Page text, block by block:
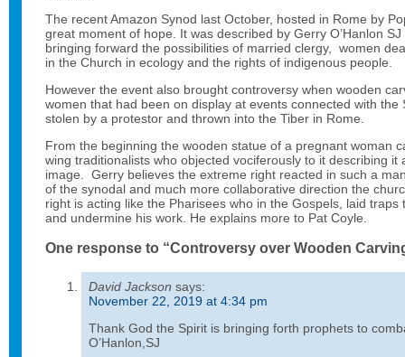
The recent Amazon Synod last October, hosted in Rome by
great moment of hope. It was described by Gerry O’Hanlon SJ
bringing forward the possibilities of married clergy, women
in the Church in ecology and the rights of indigenous people.
However the event also brought controversy when wooden
women that had been on display at events connected with the
stolen by a protestor and thrown into the Tiber in Rome.
From the beginning the wooden statue of a pregnant woman
wing traditionalists who objected vociferously to it describing it
image. Gerry believes the extreme right reacted in such a
of the synodal and much more collaborative direction the
right is acting like the Pharisees who in the Gospels, laid traps
and undermine his work. He explains more to Pat Coyle.
One response to “Controversy over Wooden
David Jackson says:
November 22, 2019 at 4:34 pm
Thank God the Spirit is bringing forth prophets to
O’Hanlon,SJ